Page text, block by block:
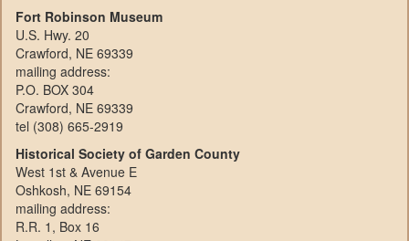
Fort Robinson Museum
U.S. Hwy. 20
Crawford, NE 69339
mailing address:
P.O. BOX 304
Crawford, NE 69339
tel (308) 665-2919
Historical Society of Garden County
West 1st & Avenue E
Oshkosh, NE 69154
mailing address:
R.R. 1, Box 16